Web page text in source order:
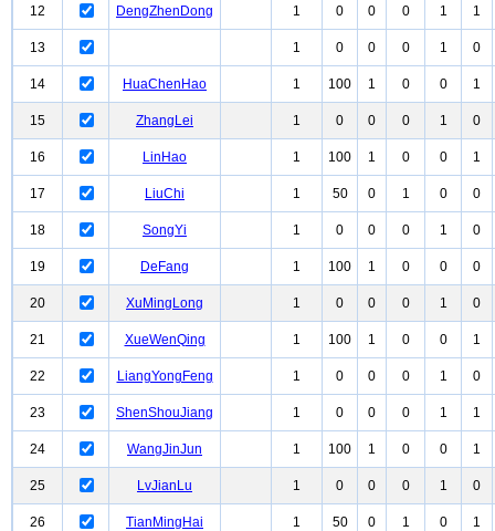
12 DengZhenDong 1 0 0 0 1 1
13 1 0 0 0 1 0
14 HuaChenHao 1 100 1 0 0 1
15 ZhangLei 1 0 0 0 1 0
16 LinHao 1 100 1 0 0 1
17 LiuChi 1 50 0 1 0 0
18 SongYi 1 0 0 0 1 0
19 DeFang 1 100 1 0 0 0
20 XuMingLong 1 0 0 0 1 0
21 XueWenQing 1 100 1 0 0 1
22 LiangYongFeng 1 0 0 0 1 0
23 ShenShouJiang 1 0 0 0 1 1
24 WangJinJun 1 100 1 0 0 1
25 LvJianLu 1 0 0 0 1 0
26 TianMingHai 1 50 0 1 0 1